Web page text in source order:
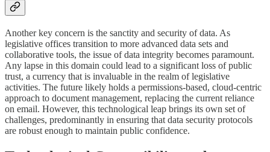
Another key concern is the sanctity and security of data. As
legislative offices transition to more advanced data sets and
collaborative tools, the issue of data integrity becomes paramount.
Any lapse in this domain could lead to a significant loss of public
trust, a currency that is invaluable in the realm of legislative
activities. The future likely holds a permissions-based, cloud-centric
approach to document management, replacing the current reliance
on email. However, this technological leap brings its own set of
challenges, predominantly in ensuring that data security protocols
are robust enough to maintain public confidence.